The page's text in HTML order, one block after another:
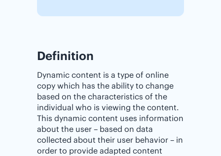
Definition
Dynamic content is a type of online
copy which has the ability to change
based on the characteristics of the
individual who is viewing the content.
This dynamic content uses information
about the user – based on data
collected about their user behavior – in
order to provide adapted content